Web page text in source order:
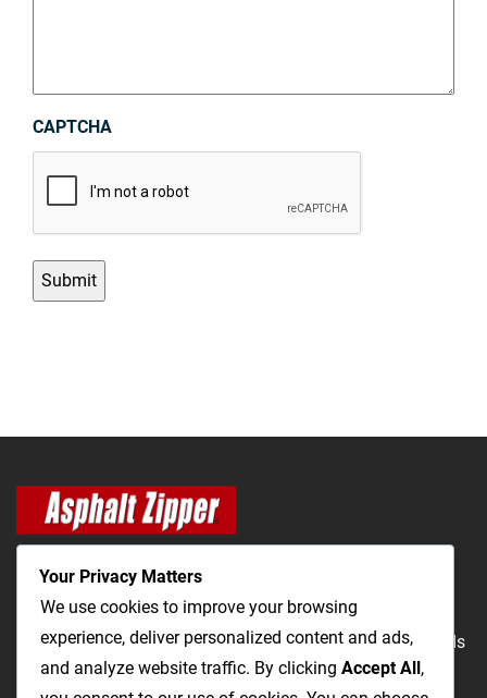
CAPTCHA
The Most Cost-Effective & Productive Way to Repair Roads
and Open Utility Trenches
Your Privacy Matters
We use cookies to improve your browsing
experience, deliver personalized content and ads,
and analyze website traffic. By clicking Accept All,